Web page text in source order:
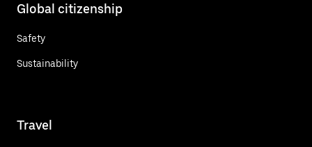
Global citizenship
Safety
Sustainability
Travel